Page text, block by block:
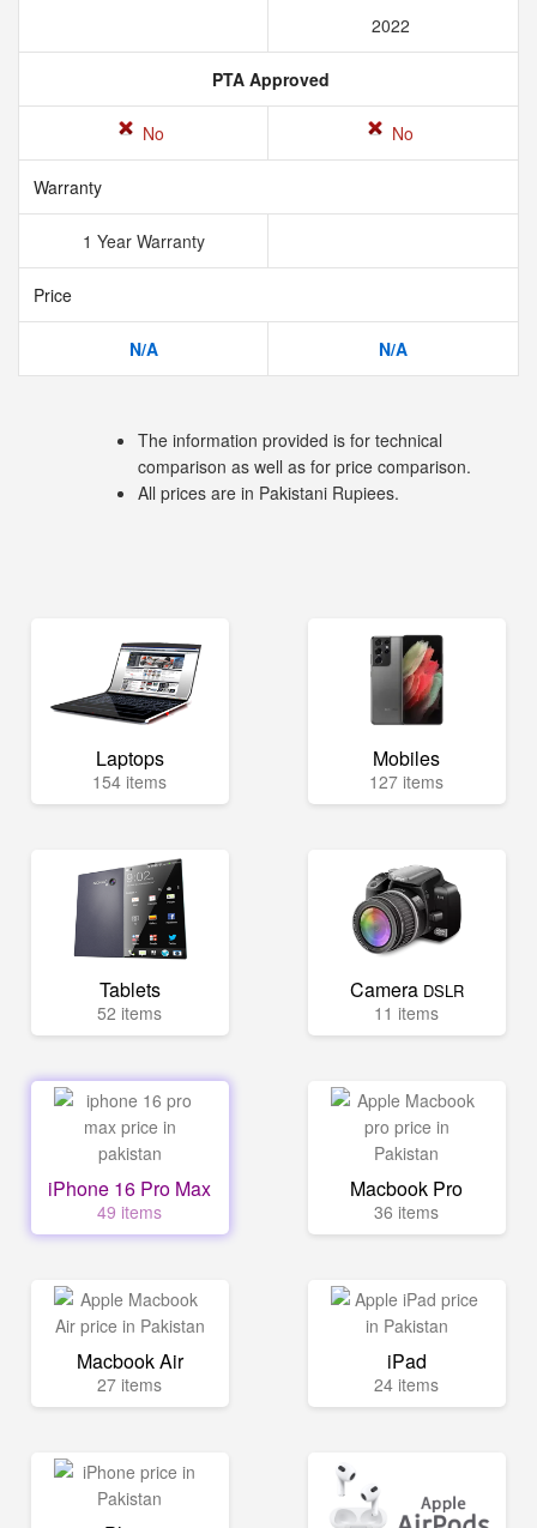
2022
PTA Approved
No No
Warranty
1 Year Warranty
Price
N/A N/A
The information provided is for technical
comparison as well as for price comparison.
All prices are in Pakistani Rupiees.
Laptops
154 items
Mobiles
127 items
Tablets
52 items
Camera DSLR
11 items
iPhone 16 Pro Max
49 items
Macbook Pro
36 items
Macbook Air
27 items
iPad
24 items